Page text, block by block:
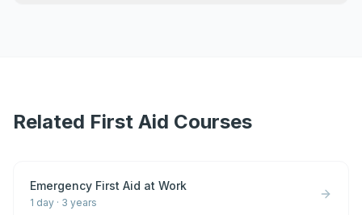
Related First Aid Courses
Emergency First Aid at Work
1 day · 3 years